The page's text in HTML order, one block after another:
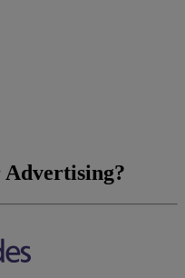
Advertising?